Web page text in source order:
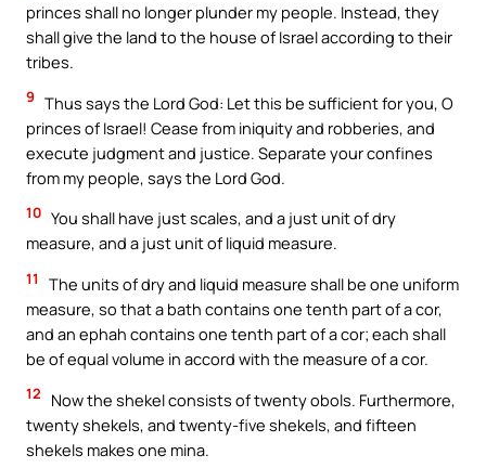
princes shall no longer plunder my people. Instead, they
shall give the land to the house of Israel according to their
tribes.
9 Thus says the Lord God: Let this be sufficient for you, O
princes of Israel! Cease from iniquity and robberies, and
execute judgment and justice. Separate your confines
from my people, says the Lord God.
10 You shall have just scales, and a just unit of dry
measure, and a just unit of liquid measure.
11
The units of dry and liquid measure shall be one uniform
measure, so that a bath contains one tenth part of a cor,
and an ephah contains one tenth part of a cor; each shall
be of equal volume in accord with the measure of a cor.
12
Now the shekel consists of twenty obols. Furthermore,
twenty shekels, and twenty-five shekels, and fifteen
shekels makes one mina.